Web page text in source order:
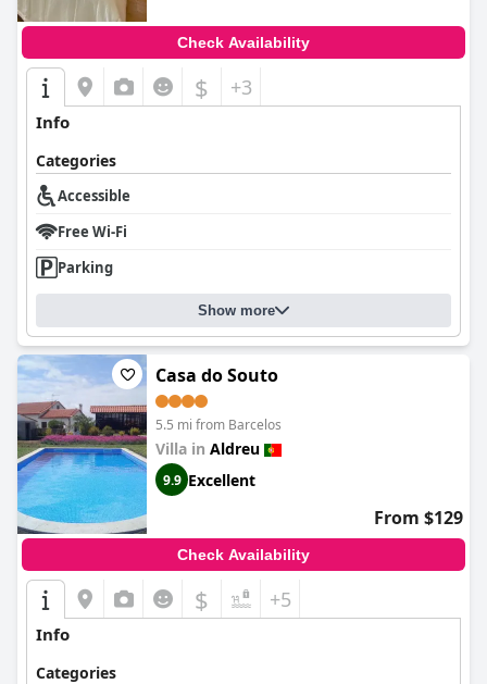
Check Availability
$ +3
Info
Categories
Accessible
Free Wi-Fi
Parking
Show more
Casa do Souto
5.5 mi from Barcelos
Villa in Aldreu
9.9 Excellent
From $129
Check Availability
$ +5
Info
Categories